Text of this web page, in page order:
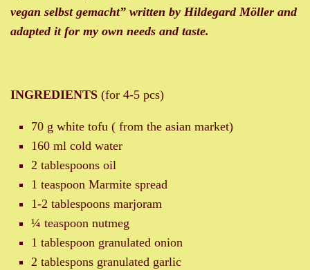
vegan selbst gemacht” written by Hildegard Möller and
adapted it for my own needs and taste.
INGREDIENTS (for 4-5 pcs)
70 g white tofu ( from the asian market)
160 ml cold water
2 tablespoons oil
1 teaspoon Marmite spread
1-2 tablespoons marjoram
¼ teaspoon nutmeg
1 tablespoon granulated onion
2 tablespons granulated garlic